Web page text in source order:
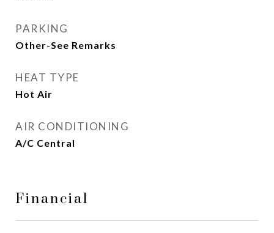
PARKING
Other-See Remarks
HEAT TYPE
Hot Air
AIR CONDITIONING
A/C Central
Financial